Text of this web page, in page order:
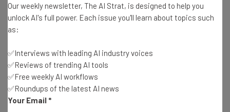
Robocall Spammers Are Rampant, and the Best
Solutions Are Drastic
Firefox Could Get an Ultra-Secure ‘Tor Mode’
Tom Fogden-5 years ago
Our weekly newsletter, The AI Strat, is designed to help you
unlock AI's full power. Each issue you'll learn about topics such
as:
✅Interviews with leading AI industry voices
✅Reviews of trending AI tools
✅Free weekly AI workflows
✅Roundups of the latest AI news
Your Email *